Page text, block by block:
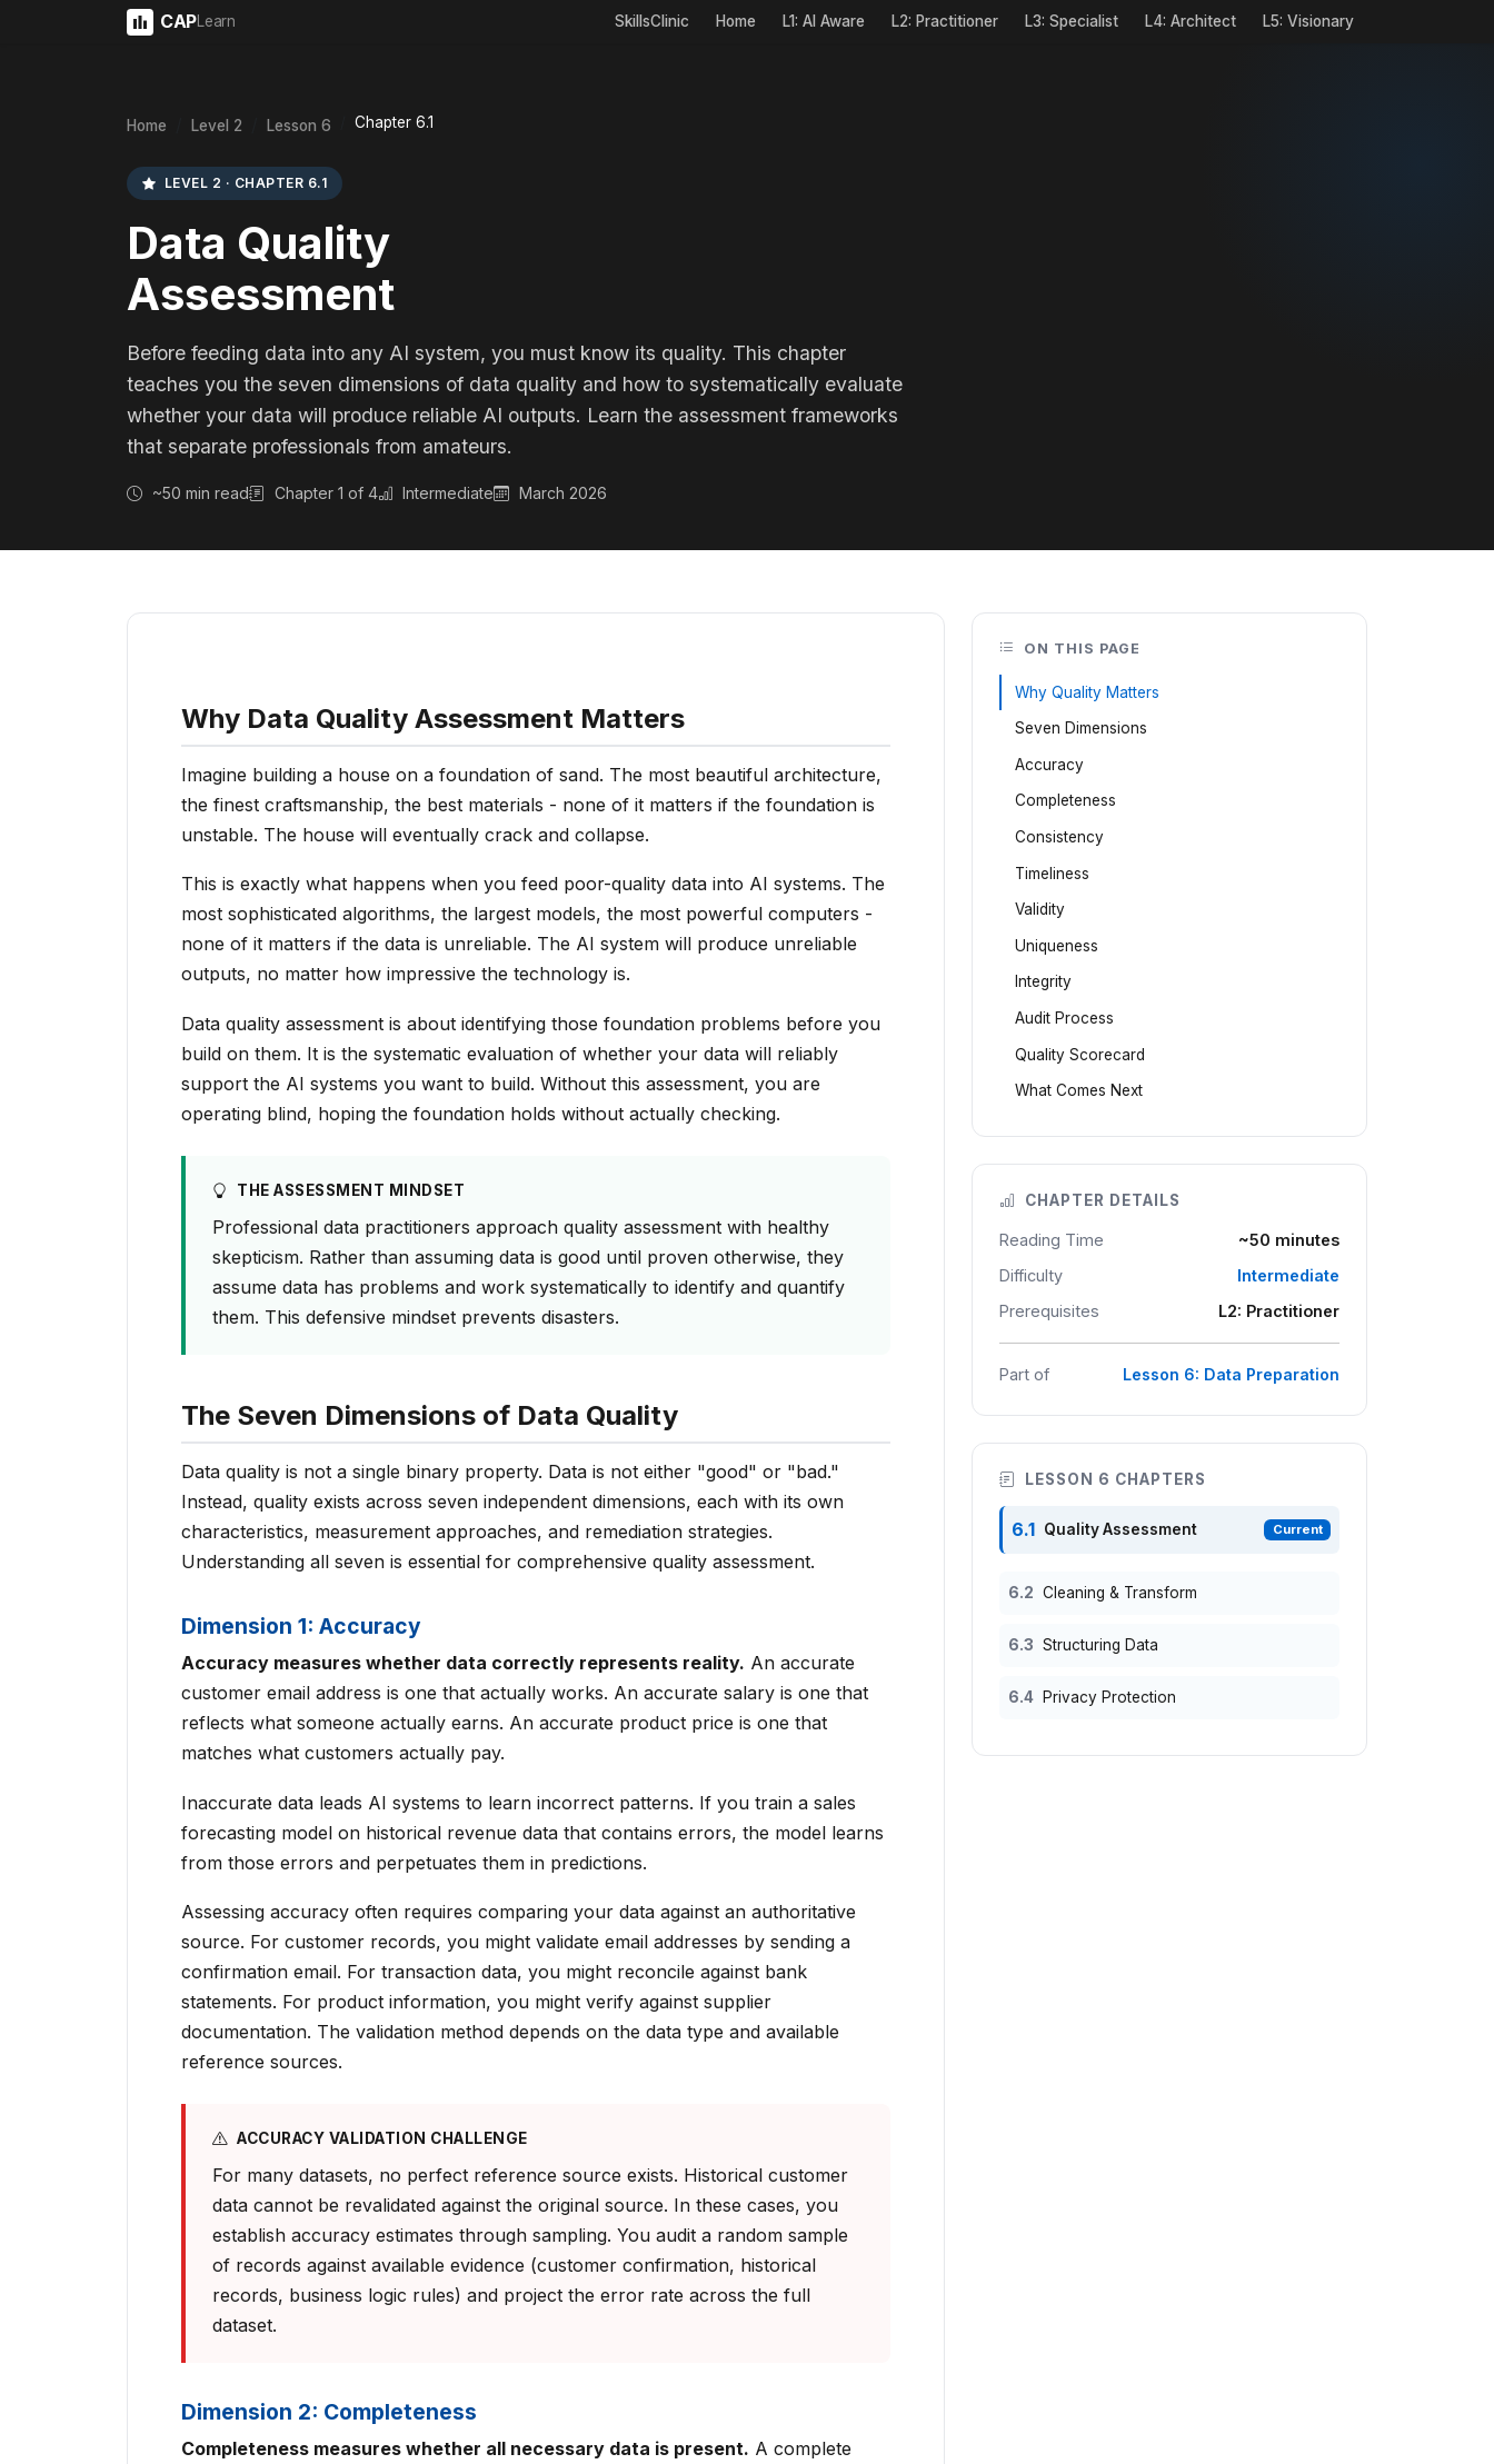
CAP Learn SkillsClinic Home L1: AI Aware L2: Practitioner L3: Specialist L4: Architect L5: Visionary
Home Level 2 Lesson 6 Chapter 6.1
LEVEL 2 · CHAPTER 6.1
Data Quality
Assessment
Before feeding data into any AI system, you must know its quality. This chapter
teaches you the seven dimensions of data quality and how to systematically evaluate
whether your data will produce reliable AI outputs. Learn the assessment frameworks
that separate professionals from amateurs.
~50 min read Chapter 1 of 4 Intermediate March 2026
Why Data Quality Assessment Matters
Imagine building a house on a foundation of sand. The most beautiful architecture,
the finest craftsmanship, the best materials - none of it matters if the foundation is
unstable. The house will eventually crack and collapse.
This is exactly what happens when you feed poor-quality data into AI systems. The
most sophisticated algorithms, the largest models, the most powerful computers -
none of it matters if the data is unreliable. The AI system will produce unreliable
outputs, no matter how impressive the technology is.
Data quality assessment is about identifying those foundation problems before you
build on them. It is the systematic evaluation of whether your data will reliably
support the AI systems you want to build. Without this assessment, you are
operating blind, hoping the foundation holds without actually checking.
THE ASSESSMENT MINDSET
Professional data practitioners approach quality assessment with healthy
skepticism. Rather than assuming data is good until proven otherwise, they
assume data has problems and work systematically to identify and quantify
them. This defensive mindset prevents disasters.
The Seven Dimensions of Data Quality
Data quality is not a single binary property. Data is not either "good" or "bad."
Instead, quality exists across seven independent dimensions, each with its own
characteristics, measurement approaches, and remediation strategies.
Understanding all seven is essential for comprehensive quality assessment.
Dimension 1: Accuracy
Accuracy measures whether data correctly represents reality. An accurate
customer email address is one that actually works. An accurate salary is one that
reflects what someone actually earns. An accurate product price is one that
matches what customers actually pay.
Inaccurate data leads AI systems to learn incorrect patterns. If you train a sales
forecasting model on historical revenue data that contains errors, the model learns
from those errors and perpetuates them in predictions.
Assessing accuracy often requires comparing your data against an authoritative
source. For customer records, you might validate email addresses by sending a
confirmation email. For transaction data, you might reconcile against bank
statements. For product information, you might verify against supplier
documentation. The validation method depends on the data type and available
reference sources.
ACCURACY VALIDATION CHALLENGE
For many datasets, no perfect reference source exists. Historical customer
data cannot be revalidated against the original source. In these cases, you
establish accuracy estimates through sampling. You audit a random sample
of records against available evidence (customer confirmation, historical
records, business logic rules) and project the error rate across the full
dataset.
Dimension 2: Completeness
Completeness measures whether all necessary data is present. A complete
ON THIS PAGE
Why Quality Matters
Seven Dimensions
Accuracy
Completeness
Consistency
Timeliness
Validity
Uniqueness
Integrity
Audit Process
Quality Scorecard
What Comes Next
CHAPTER DETAILS
Reading Time
~50 minutes
Difficulty
Intermediate
Prerequisites
L2: Practitioner
Part of Lesson 6: Data Preparation
LESSON 6 CHAPTERS
6.1 Quality Assessment Current
6.2 Cleaning & Transform
6.3 Structuring Data
6.4 Privacy Protection